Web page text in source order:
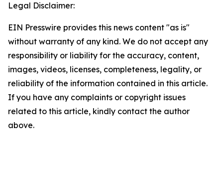
Legal Disclaimer:
EIN Presswire provides this news content "as is"
without warranty of any kind. We do not accept any
responsibility or liability for the accuracy, content,
images, videos, licenses, completeness, legality, or
reliability of the information contained in this article.
If you have any complaints or copyright issues
related to this article, kindly contact the author
above.